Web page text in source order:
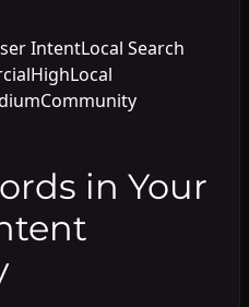
IntentLocal Search
in Your